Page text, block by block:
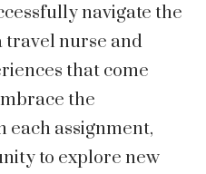
navigate the
travel nurse and
that come
the
each assignment,
to explore new